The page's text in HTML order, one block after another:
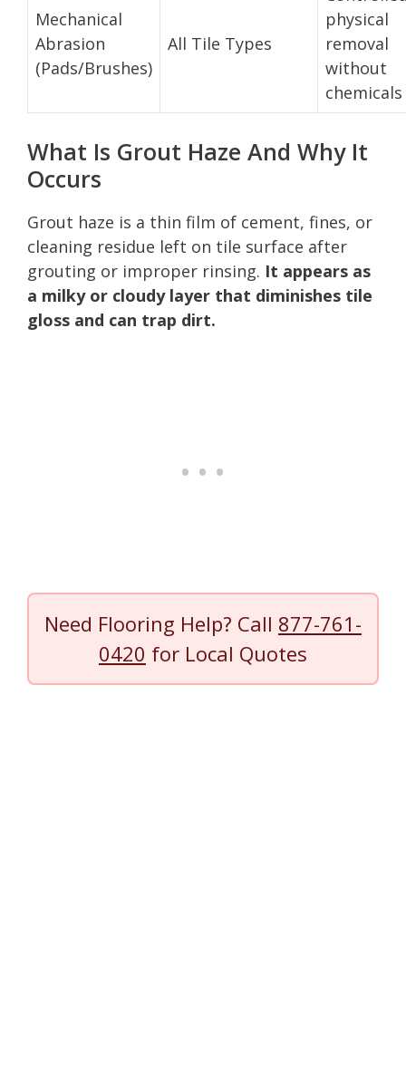
Mechanical
Abrasion
(Pads/Brushes)
All Tile Types
physical
removal
without
chemicals
What Is Grout Haze And Why It
Occurs
Grout haze is a thin film of cement, fines, or
cleaning residue left on tile surface after
grouting or improper rinsing. It appears as
a milky or cloudy layer that diminishes tile
gloss and can trap dirt.
Need Flooring Help? Call 877-761-
0420 for Local Quotes